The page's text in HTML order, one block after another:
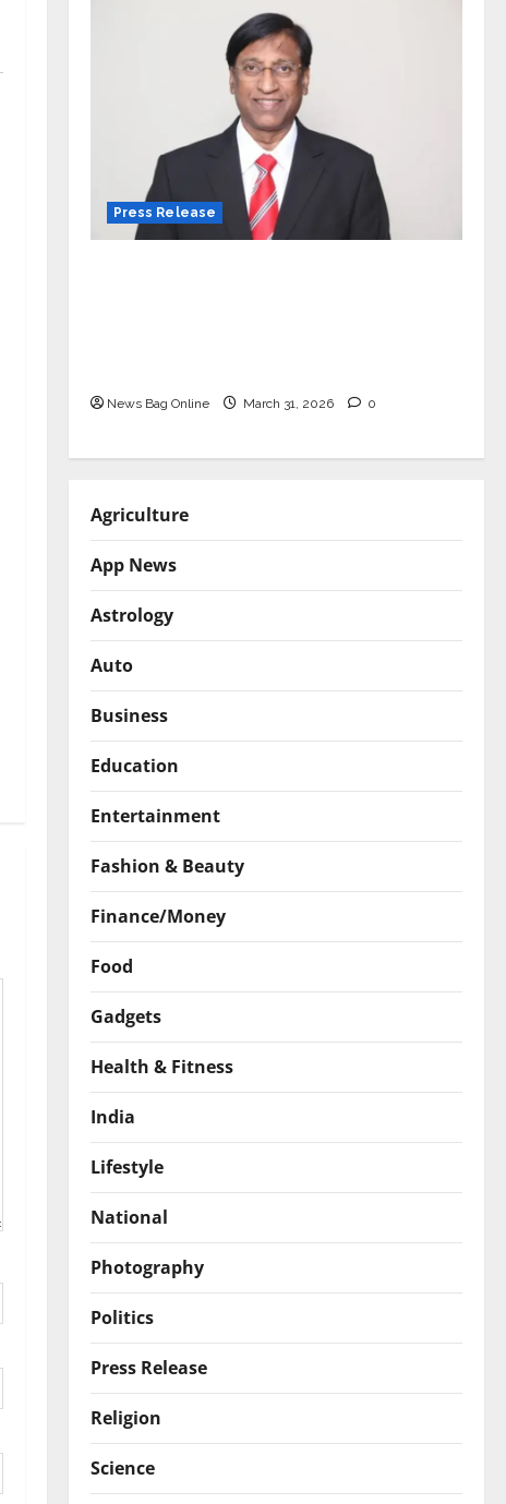
Press Release
News Bag Online March 31, 2026 0
Agriculture
App News
Astrology
Auto
Business
Education
Entertainment
Fashion & Beauty
Finance/Money
Food
Gadgets
Health & Fitness
India
Lifestyle
National
Photography
Politics
Press Release
Religion
Science